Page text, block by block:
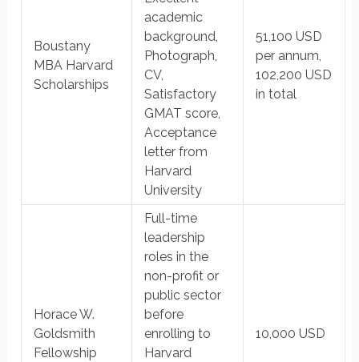
Boustany
MBA Harvard
Scholarships
academic
background,
Photograph,
CV,
Satisfactory
GMAT score,
Acceptance
letter from
Harvard
University
51,100 USD
per annum,
102,200 USD
in total
Horace W.
Goldsmith
Fellowship
Full-time
leadership
roles in the
non-profit or
public sector
before
enrolling to
Harvard
10,000 USD